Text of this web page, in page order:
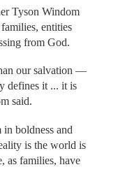
Tyson Windom
entities
from God.
our salvation —
defines it ... it is
said.
boldness and
is the world is
as families, have